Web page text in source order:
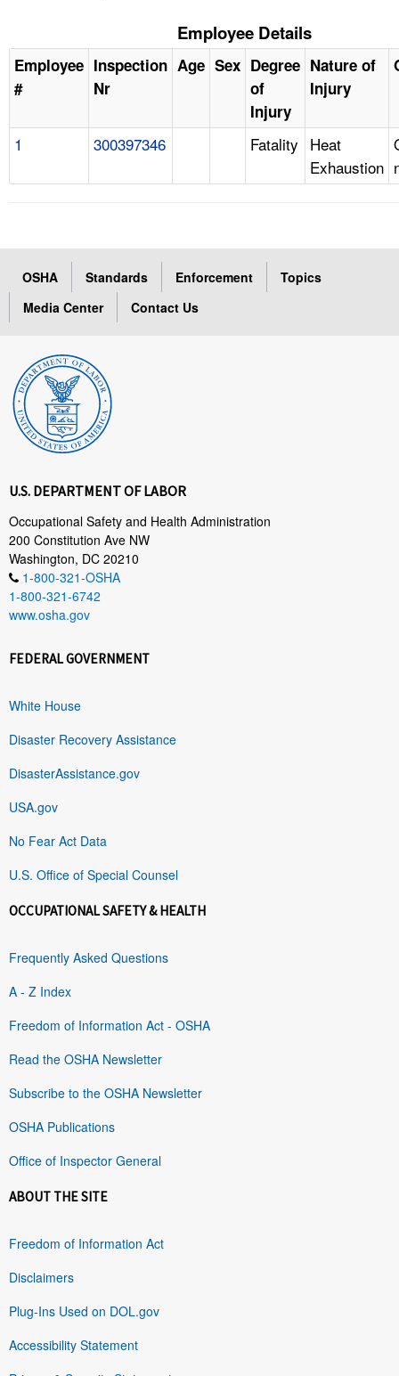
Employee Details
Employee
#
Inspection
Nr
Age Sex Degree
of
Injury
Nature of
Injury
1 300397346 Fatality Heat
Exhaustion
OSHA Standards Enforcement
Topics
Media Center
Contact Us
U.S. DEPARTMENT OF LABOR
Occupational Safety and Health Administration
200 Constitution Ave NW
Washington, DC 20210
1-800-321-OSHA
1-800-321-6742
www.osha.gov
FEDERAL GOVERNMENT
White House
Disaster Recovery Assistance
DisasterAssistance.gov
USA.gov
No Fear Act Data
U.S. Office of Special Counsel
OCCUPATIONAL SAFETY & HEALTH
Frequently Asked Questions
A - Z Index
Freedom of Information Act - OSHA
Read the OSHA Newsletter
Subscribe to the OSHA Newsletter
OSHA Publications
Office of Inspector General
ABOUT THE SITE
Freedom of Information Act
Disclaimers
Plug-Ins Used on DOL.gov
Accessibility Statement